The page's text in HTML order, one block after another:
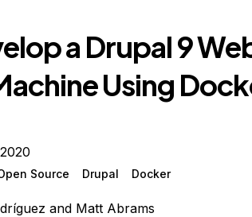
a Drupal 9
Using
Source Drupal Docker
and Matt Abrams